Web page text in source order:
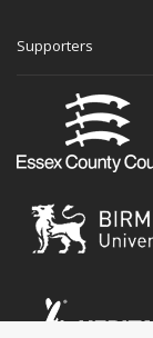
Supporters